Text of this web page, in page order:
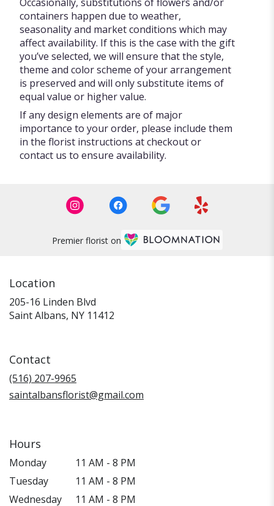
containers happen due to weather,
seasonality and market conditions which may
affect availability. If this is the case with the gift
you’ve selected, we will ensure that the style,
theme and color scheme of your arrangement
is preserved and will only substitute items of
equal value or higher value.
If any design elements are of major
importance to your order, please include them
in the florist instructions at checkout or
contact us to ensure availability.
Premier florist on
Location
205-16 Linden Blvd
Saint Albans, NY 11412
Contact
(516) 207-9965
saintalbansflorist@gmail.com
Hours
Monday
11 AM - 8 PM
Tuesday
11 AM - 8 PM
Wednesday
11 AM - 8 PM